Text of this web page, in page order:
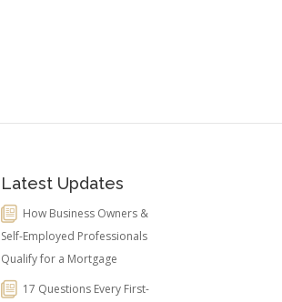
Latest Updates
How Business Owners &
Self-Employed Professionals
Qualify for a Mortgage
17 Questions Every First-